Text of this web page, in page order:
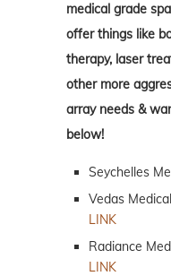
medical grade
offer things like
therapy, laser
other more
array needs &
below!
Seychelles
Vedas
LINK
Radiance
LINK